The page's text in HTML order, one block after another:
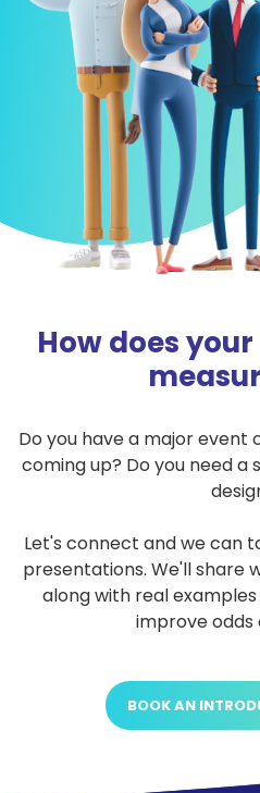
How does
Do you have a major
coming up? Do you need
Let's connect and we can
presentations. We'll share
along with real
improve odds
BOOK AN